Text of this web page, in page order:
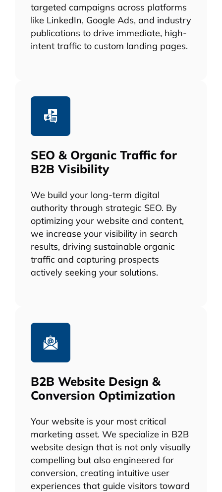
targeted campaigns across platforms
like LinkedIn, Google Ads, and industry
publications to drive immediate, high-
intent traffic to custom landing pages.
SEO & Organic Traffic for
B2B Visibility
We build your long-term digital
authority through strategic SEO. By
optimizing your website and content,
we increase your visibility in search
results, driving sustainable organic
traffic and capturing prospects
actively seeking your solutions.
B2B Website Design &
Conversion Optimization
Your website is your most critical
marketing asset. We specialize in B2B
website design that is not only visually
compelling but also engineered for
conversion, creating intuitive user
experiences that guide visitors toward